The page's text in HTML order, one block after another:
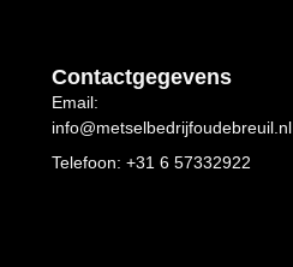
Contactgegevens
Email:
info@metselbedrijfoudebreuil.nl
Telefoon: +31 6 57332922